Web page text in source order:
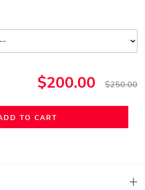
$200.00 $250.00
TO CART